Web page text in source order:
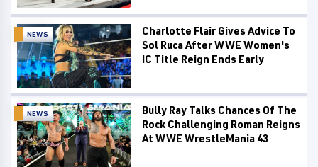
NEWS
Charlotte Flair Gives Advice To
Sol Ruca After WWE Women's
IC Title Reign Ends Early
NEWS
Bully Ray Talks Chances Of The
Rock Challenging Roman Reigns
At WWE WrestleMania 43